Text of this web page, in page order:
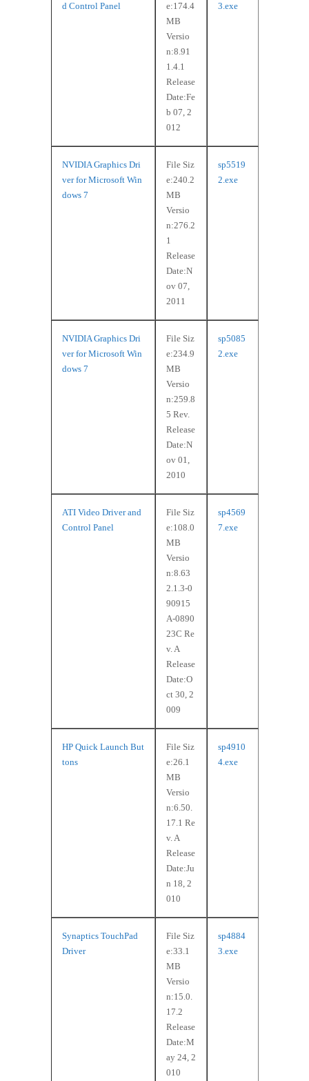
d Control Panel
e:174.4
MB
Versio
n:8.91
1.4.1
Release
Date:Fe
b 07, 2
012
3.exe
NVIDIA Graphics Dri
ver for Microsoft Win
dows 7
File Siz
e:240.2
MB
Versio
n:276.2
1
Release
Date:N
ov 07,
2011
sp5519
2.exe
NVIDIA Graphics Dri
ver for Microsoft Win
dows 7
File Siz
e:234.9
MB
Versio
n:259.8
5 Rev.
Release
Date:N
ov 01,
2010
sp5085
2.exe
ATI Video Driver and
Control Panel
File Siz
e:108.0
MB
Versio
n:8.63
2.1.3-0
90915
A-0890
23C Re
v. A
Release
Date:O
ct 30, 2
009
sp4569
7.exe
HP Quick Launch But
tons
File Siz
e:26.1
MB
Versio
n:6.50.
17.1 Re
v. A
Release
Date:Ju
n 18, 2
010
sp4910
4.exe
Synaptics TouchPad
Driver
File Siz
e:33.1
MB
Versio
n:15.0.
17.2
Release
Date:M
ay 24, 2
010
sp4884
3.exe